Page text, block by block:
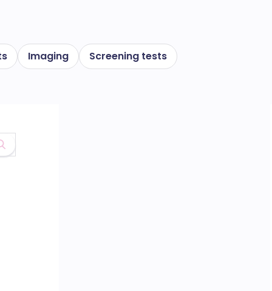
Imaging Screening tests